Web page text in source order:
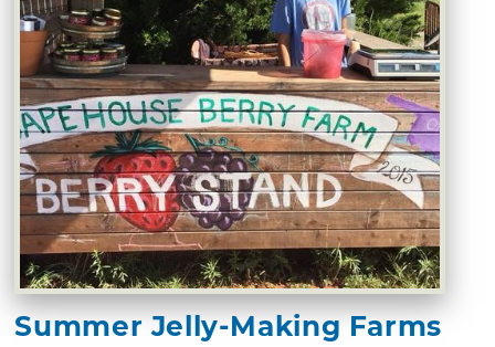
Summer Jelly-Making Farms